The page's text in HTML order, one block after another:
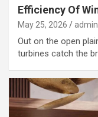
Efficiency Of
May 25, 2026 admin
Out on the open
turbines catch the